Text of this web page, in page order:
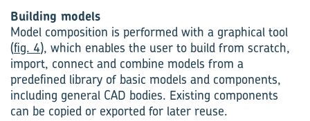
Building models
Model composition is performed with a graphical tool
(fig. 4), which enables the user to build from scratch,
import, connect and combine models from a
predefined library of basic models and components,
including general CAD bodies. Existing components
can be copied or exported for later reuse.